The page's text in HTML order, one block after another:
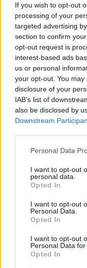
If you wish to opt-out
processing of your
targeted advertising
section to confirm
opt-out request is
interest-based ads
us or personal
your opt-out. You
disclosure of your
IAB’s list of
also be disclosed by
Downstream
Please note that this
not limited to your
grant or deny
use your data for
consent section.
Personal Data
I want to opt-out
personal data.
Opted In
I want to opt-out
Personal Data.
Opted In
I want to opt-out
Personal Data for
Opted In
Bianca
after
release
archive of